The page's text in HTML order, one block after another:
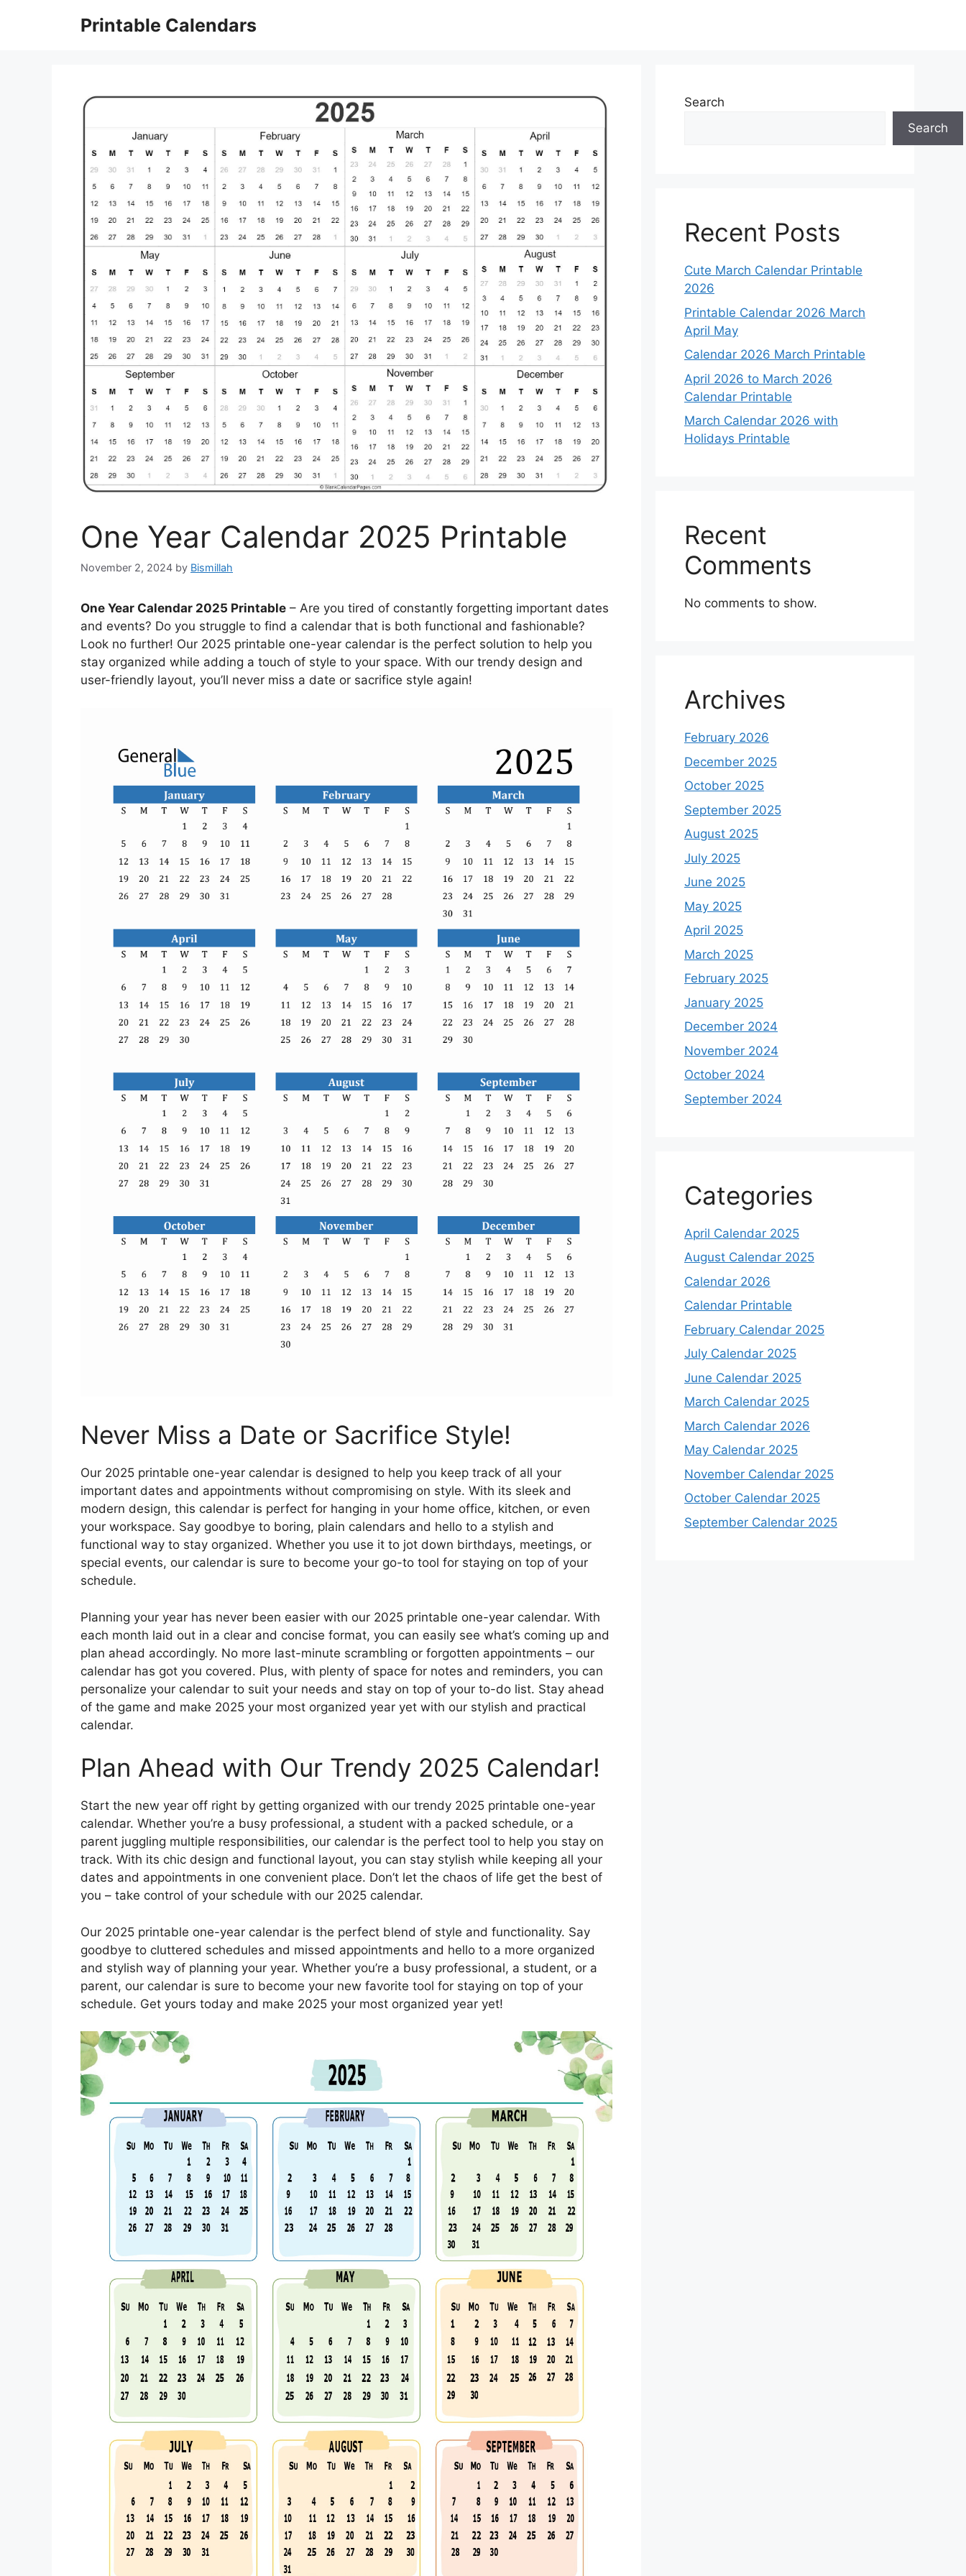
Printable Calendars
One Year Calendar 2025 Printable
November 2, 2024 by Bismillah
One Year Calendar 2025 Printable – Are you tired of constantly forgetting important dates
and events? Do you struggle to find a calendar that is both functional and fashionable?
Look no further! Our 2025 printable one-year calendar is the perfect solution to help you
stay organized while adding a touch of style to your space. With our trendy design and
user-friendly layout, you’ll never miss a date or sacrifice style again!
Never Miss a Date or Sacrifice Style!
Our 2025 printable one-year calendar is designed to help you keep track of all your
important dates and appointments without compromising on style. With its sleek and
modern design, this calendar is perfect for hanging in your home office, kitchen, or even
your workspace. Say goodbye to boring, plain calendars and hello to a stylish and
functional way to stay organized. Whether you use it to jot down birthdays, meetings, or
special events, our calendar is sure to become your go-to tool for staying on top of your
schedule.
Planning your year has never been easier with our 2025 printable one-year calendar. With
each month laid out in a clear and concise format, you can easily see what’s coming up and
plan ahead accordingly. No more last-minute scrambling or forgotten appointments – our
calendar has got you covered. Plus, with plenty of space for notes and reminders, you can
personalize your calendar to suit your needs and stay on top of your to-do list. Stay ahead
of the game and make 2025 your most organized year yet with our stylish and practical
calendar.
Plan Ahead with Our Trendy 2025 Calendar!
Start the new year off right by getting organized with our trendy 2025 printable one-year
calendar. Whether you’re a busy professional, a student with a packed schedule, or a
parent juggling multiple responsibilities, our calendar is the perfect tool to help you stay on
track. With its chic design and functional layout, you can stay stylish while keeping all your
dates and appointments in one convenient place. Don’t let the chaos of life get the best of
you – take control of your schedule with our 2025 calendar.
Our 2025 printable one-year calendar is the perfect blend of style and functionality. Say
goodbye to cluttered schedules and missed appointments and hello to a more organized
and stylish way of planning your year. Whether you’re a busy professional, a student, or a
parent, our calendar is sure to become your new favorite tool for staying on top of your
schedule. Get yours today and make 2025 your most organized year yet!
Search
Search
Recent Posts
Cute March Calendar Printable
2026
Printable Calendar 2026 March
April May
Calendar 2026 March Printable
April 2026 to March 2026
Calendar Printable
March Calendar 2026 with
Holidays Printable
Recent
Comments
No comments to show.
Archives
February 2026
December 2025
October 2025
September 2025
August 2025
July 2025
June 2025
May 2025
April 2025
March 2025
February 2025
January 2025
December 2024
November 2024
October 2024
September 2024
Categories
April Calendar 2025
August Calendar 2025
Calendar 2026
Calendar Printable
February Calendar 2025
July Calendar 2025
June Calendar 2025
March Calendar 2025
March Calendar 2026
May Calendar 2025
November Calendar 2025
October Calendar 2025
September Calendar 2025